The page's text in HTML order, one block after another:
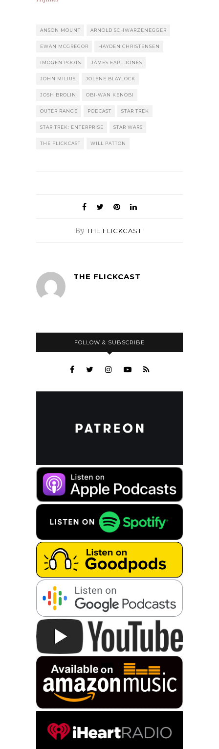
ANSON MOUNT ARNOLD SCHWARZENEGGER
EWAN MCGREGOR HAYDEN CHRISTENSEN
IMOGEN POOTS JAMES EARL JONES
JOHN MILIUS JOLENE BLAYLOCK
JOSH BROLIN OBI-WAN KENOBI
OUTER RANGE PODCAST STAR TREK
STAR TREK: ENTERPRISE STAR WARS
THE FLICKCAST WILL PATTON
By THE FLICKCAST
THE FLICKCAST
FOLLOW & SUBSCRIBE